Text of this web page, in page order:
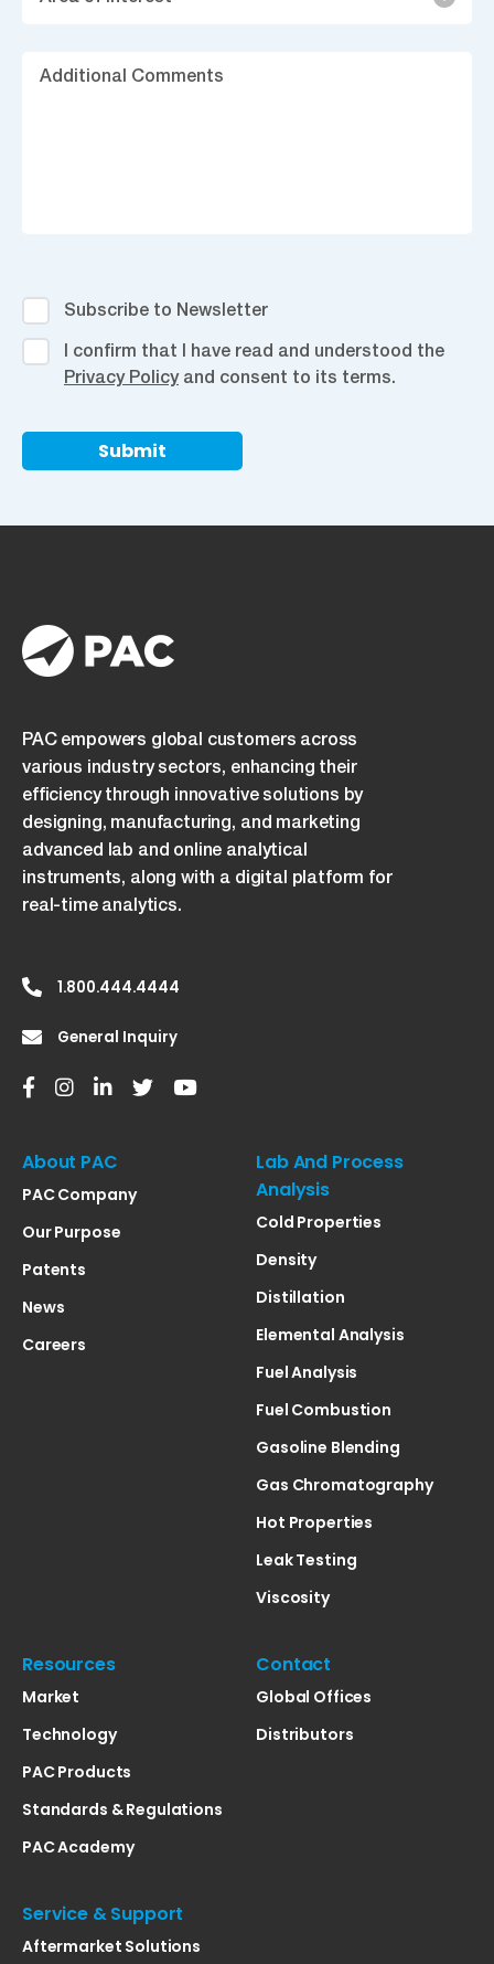
of
Subscribe
to
Newsletter
Subscribe to Newsletter
I
confirm
I
and
consent
terms.
I confirm that I have read and understood the
Privacy Policyand consent to its terms.
PAC empowers global customers across
various industry sectors, enhancing their
efficiency through innovative solutions by
designing, manufacturing, and marketing
advanced lab and online analytical
instruments, along with a digital platform for
real-time analytics.
1.800.444.4444
General Inquiry
About PAC
PAC Company
Our Purpose
Patents
News
Careers
Lab And Process
Analysis
Cold Properties
Density
Distillation
Elemental Analysis
Fuel Analysis
Fuel Combustion
Gasoline Blending
Gas Chromatography
Hot Properties
Leak Testing
Viscosity
Resources
Market
Technology
PAC Products
Standards & Regulations
PAC Academy
Contact
Global Offices
Distributors
Service & Support
Aftermarket Solutions